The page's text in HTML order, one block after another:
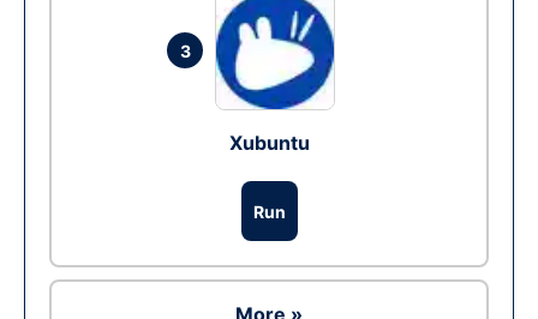
3
Xubuntu
Run